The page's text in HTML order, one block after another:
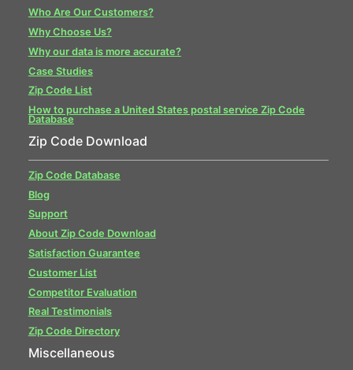
Who Are Our Customers?
Why Choose Us?
Why our data is more accurate?
Case Studies
Zip Code List
How to purchase a United States postal service Zip Code
Database
Zip Code Download
Zip Code Database
Blog
Support
About Zip Code Download
Satisfaction Guarantee
Customer List
Competitor Evaluation
Real Testimonials
Zip Code Directory
Miscellaneous